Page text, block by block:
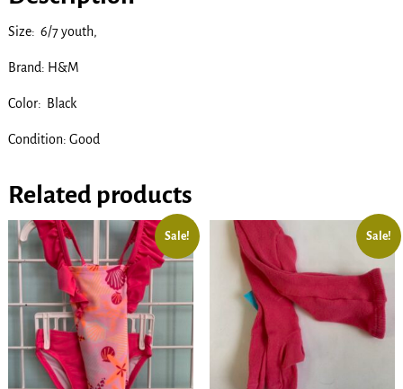
Size: 6/7 youth,
Brand: H&M
Color: Black
Condition: Good
Related products
Sale! Sale!